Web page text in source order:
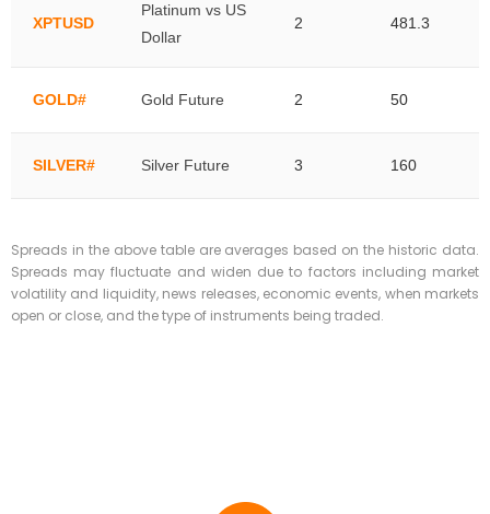
XPTUSD
Platinum vs US
Dollar
2 481.3
GOLD# Gold Future 2 50
SILVER# Silver Future 3 160
Spreads in the above table are averages based on the historic data.
Spreads may fluctuate and widen due to factors including market
volatility and liquidity, news releases, economic events, when markets
open or close, and the type of instruments being traded.